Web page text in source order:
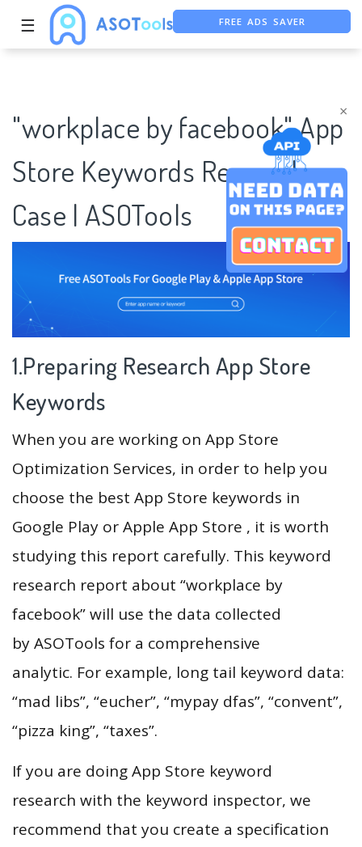
×
☰ FREE ASO TOOL
"workplace by facebook" App
Store Keywords Research
Case | ASOTools
1.Preparing Research App Store
Keywords
When you are working on App Store
Optimization Services, in order to help you
choose the best App Store keywords in
Google Play or Apple App Store , it is worth
studying this report carefully. This keyword
research report about “workplace by
facebook” will use the data collected
by ASOTools for a comprehensive
analytic. For example, long tail keyword data:
“mad libs”, “eucher”, “mypay dfas”, “convent”,
“pizza king”, “taxes”.
If you are doing App Store keyword
research with the keyword inspector, we
recommend that you create a specification